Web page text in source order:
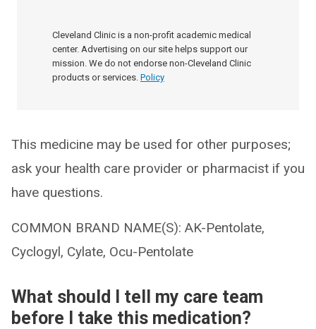
Cleveland Clinic is a non-profit academic medical
center. Advertising on our site helps support our
mission. We do not endorse non-Cleveland Clinic
products or services. Policy
This medicine may be used for other purposes;
ask your health care provider or pharmacist if you
have questions.
COMMON BRAND NAME(S): AK-Pentolate,
Cyclogyl, Cylate, Ocu-Pentolate
What should I tell my care team
before I take this medication?